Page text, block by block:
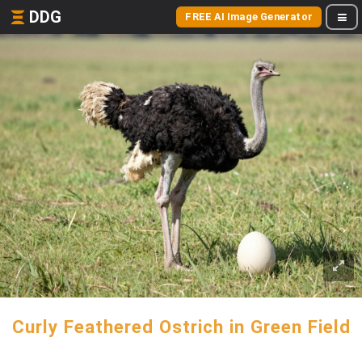
DDG FREE AI Image Generator
Curly Feathered Ostrich in Green Field